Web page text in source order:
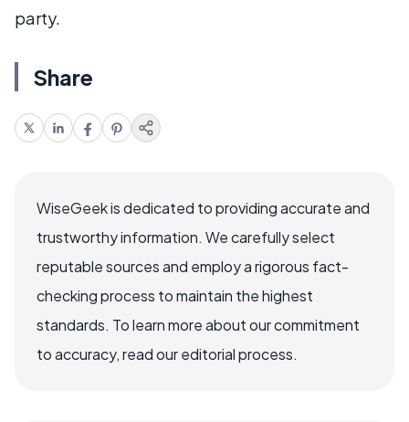
party.
Share
WiseGeek is dedicated to providing accurate and
trustworthy information. We carefully select
reputable sources and employ a rigorous fact-
checking process to maintain the highest
standards. To learn more about our commitment
to accuracy, read our editorial process.